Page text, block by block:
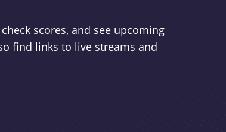
scores, and see upcoming
find links to live streams and